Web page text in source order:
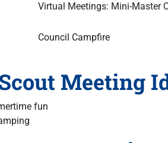
Virtual Meetings: Mini-Master
Council Campfire
Meeting
fun